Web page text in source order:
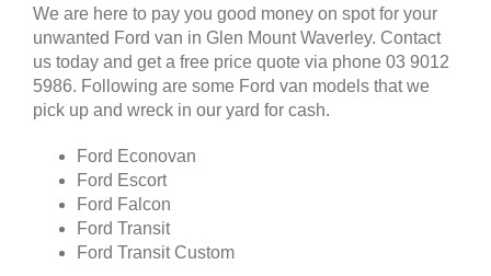
We are here to pay you good money on spot for your
unwanted Ford van in Glen Mount Waverley. Contact
us today and get a free price quote via phone 03 9012
5986. Following are some Ford van models that we
pick up and wreck in our yard for cash.
Ford Econovan
Ford Escort
Ford Falcon
Ford Transit
Ford Transit Custom